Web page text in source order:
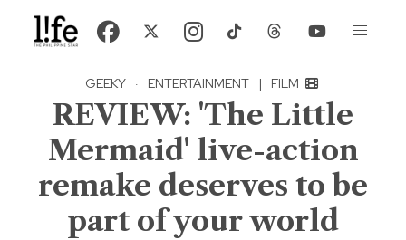
GEEKY · ENTERTAINMENT | FILM
REVIEW: 'The Little
Mermaid' live-action
remake deserves to be
part of your world